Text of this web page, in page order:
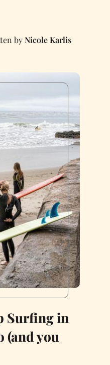
Nicole Karlis
Surfing in
(and you